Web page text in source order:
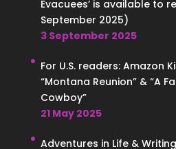
Evacuees’ is available to
September 2025)
3 September 2025
For U.S. readers: Amazon
“Montana Reunion” & “A
Cowboy”
21 May 2025
Adventures in Life &